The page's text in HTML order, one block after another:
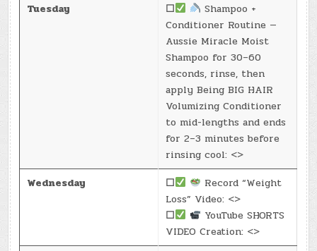
Tuesday
☐
Shampoo +
Conditioner Routine —
Aussie Miracle Moist
Shampoo for 30–60
seconds, rinse, then
apply Being BIG HAIR
Volumizing Conditioner
to mid-lengths and ends
for 2–3 minutes before
rinsing cool: <>
Wednesday
☐
Record “Weight
Loss” Video: <>
☐
YouTube SHORTS
VIDEO Creation: <>